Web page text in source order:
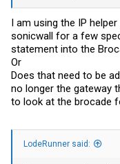
I am using the IP
sonicwall for a few
statement into the
Or
Does that need to be
no longer the gateway
to look at the brocade
LodeRunner said: